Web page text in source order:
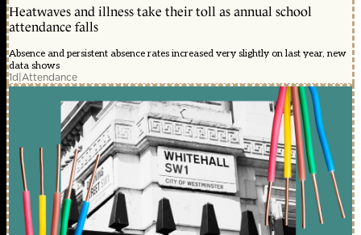
Heatwaves and illness take their toll as annual school
attendance falls
Absence and persistent absence rates increased very slightly on last year, new
data shows
1d|Attendance